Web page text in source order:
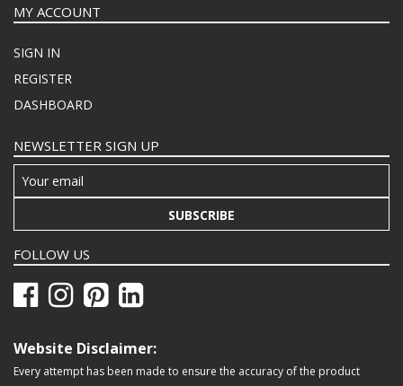
MY ACCOUNT
SIGN IN
REGISTER
DASHBOARD
NEWSLETTER SIGN UP
SUBSCRIBE
FOLLOW US
Website Disclaimer:
Every attempt has been made to ensure the accuracy of the product